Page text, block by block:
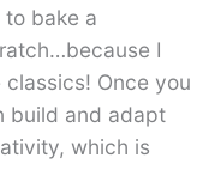
bake a
I
Once you
build and adapt
which is